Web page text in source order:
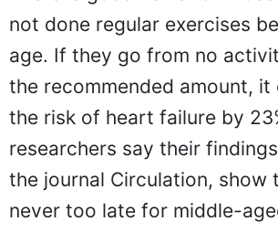
not done regular exercises
age. If they go from no
the recommended amount, it
the risk of heart failure by
researchers say their
the journal Circulation, show
never too late for middle-